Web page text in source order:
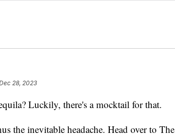
28, 2023
Luckily, there's a mocktail for that.
the inevitable headache. Head over to The